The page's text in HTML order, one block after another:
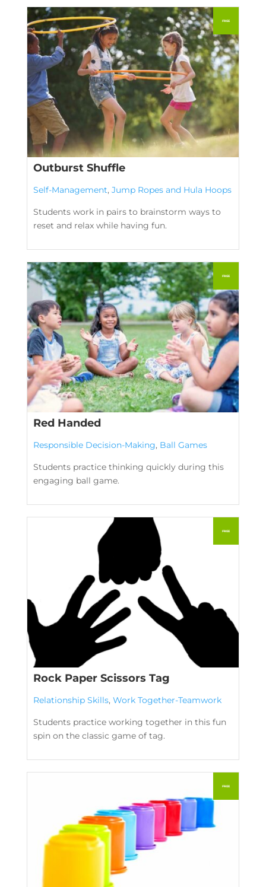
Outburst Shuffle
Self-Management, Jump Ropes and Hula Hoops
Students work in pairs to brainstorm ways to
reset and relax while having fun.
Red Handed
Responsible Decision-Making, Ball Games
Students practice thinking quickly during this
engaging ball game.
Rock Paper Scissors Tag
Relationship Skills, Work Together-Teamwork
Students practice working together in this fun
spin on the classic game of tag.